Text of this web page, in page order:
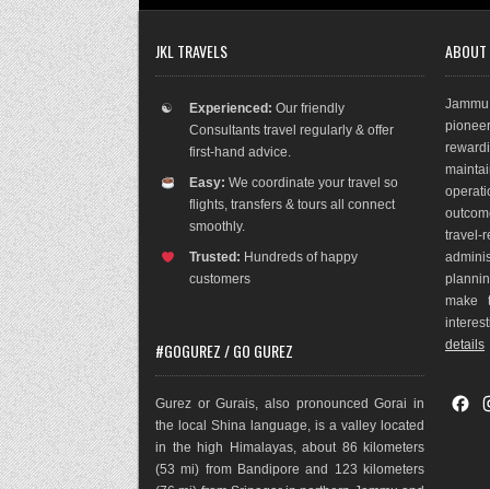
JKL TRAVELS
☯ Experienced: Our friendly
Consultants travel regularly & offer
first-hand advice.
Easy: We coordinate your travel so
flights, transfers & tours all connect
smoothly.
Trusted: Hundreds of happy
customers
#GOGUREZ / GO GUREZ
Gurez or Gurais, also pronounced Gorai in
the local Shina language, is a valley located
in the high Himalayas, about 86 kilometers
(53 mi) from Bandipore and 123 kilometers
outco
make
details